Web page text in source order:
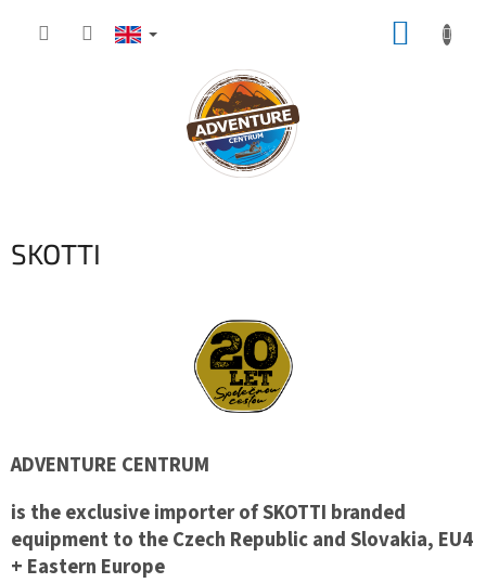
SKOTTI
ADVENTURE CENTRUM
is the exclusive importer of SKOTTI branded
equipment to the Czech Republic and Slovakia, EU4
+ Eastern Europe